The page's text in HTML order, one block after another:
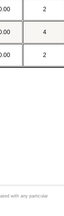
2
4
2
with any particular